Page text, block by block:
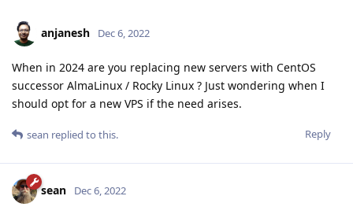
anjanesh Dec 6, 2022
When in 2024 are you replacing new servers with CentOS
successor AlmaLinux / Rocky Linux ? Just wondering when I
should opt for a new VPS if the need arises.
Reply
sean replied to this.
sean Dec 6, 2022